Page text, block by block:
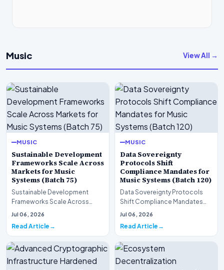
Music View All →
MUSIC
Sustainable Development
Frameworks Scale Across
Markets for Music
Systems (Batch 75)
Sustainable Development
Frameworks Scale Across
Markets for Music Systems
Jul 06, 2026
Read Article
MUSIC
Data Sovereignty
Protocols Shift
Compliance Mandates for
Music Systems (Batch 120)
Data Sovereignty Protocols
Shift Compliance Mandates
for Music Systems (Batch 120)A
Jul 06, 2026
Read Article